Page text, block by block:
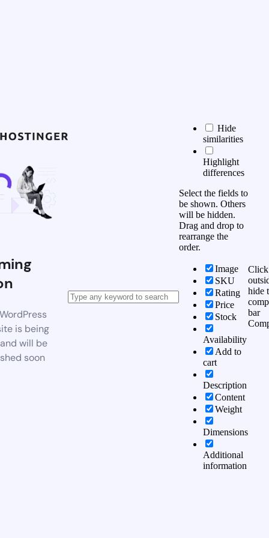
is being
will be
soon
Hide
similarities
Highlight
differences
Select the fields to
be shown. Others
will be hidden.
Drag and drop to
rearrange the
order.
Image
SKU
Rating
Price
Stock
Availability
Add to
cart
Description
Content
Weight
Dimensions
Additional
information
Click
hide
bar